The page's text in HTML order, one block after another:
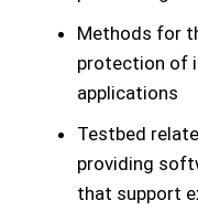
Methods for
protection of
applications
Testbed
providing
that support